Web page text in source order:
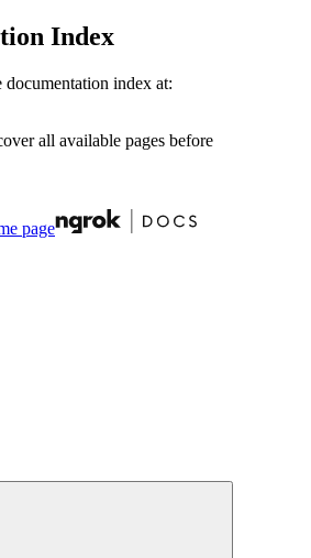
Index
documentation index at:
all available pages before
page